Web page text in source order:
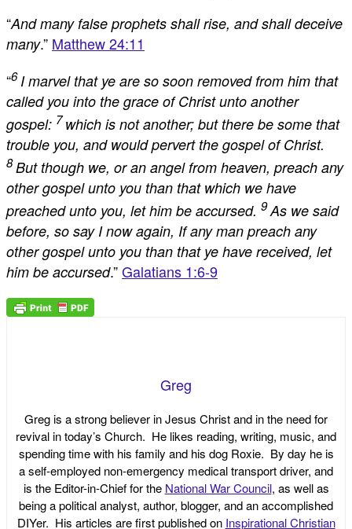
“And many false prophets shall rise, and shall deceive
many.” Matthew 24:11
“6I marvel that ye are so soon removed from him that
called you into the grace of Christ unto another
gospel: 7which is not another; but there be some that
trouble you, and would pervert the gospel of Christ.
8But though we, or an angel from heaven, preach any
other gospel unto you than that which we have
preached unto you, let him be accursed. 9As we said
before, so say I now again, If any man preach any
other gospel unto you than that ye have received, let
him be accursed.”Galatians 1:6-9
Greg
Greg is a strong believer in Jesus Christ and in the need for
revival in today’s Church. He likes reading, writing, music, and
spending time with his family and his dog Roxie. By day he is
a self-employed non-emergency medical transport driver, and
is the Editor-in-Chief for the National War Council, as well as
being a political analyst, author, blogger, and an accomplished
DIYer. His articles are first published on Inspirational Christian